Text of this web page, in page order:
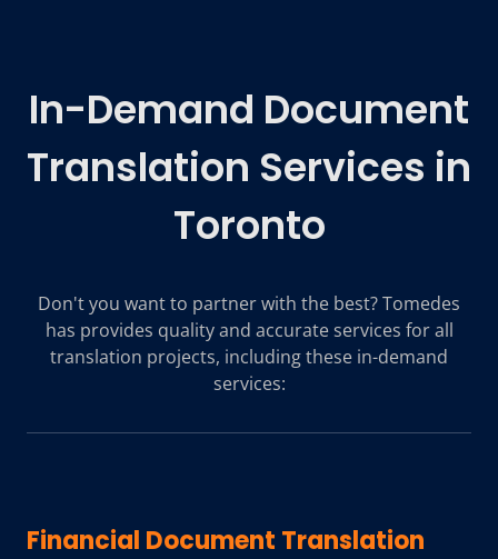
In-Demand Document
Translation Services in
Toronto
Don't you want to partner with the best? Tomedes
has provides quality and accurate services for all
translation projects, including these in-demand
services:
Financial Document Translation